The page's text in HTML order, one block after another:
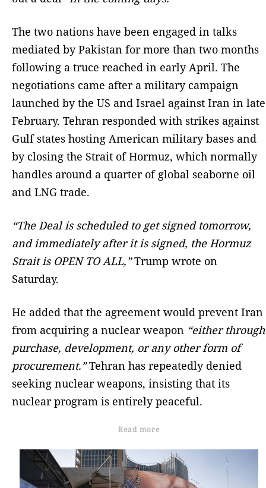
The two nations have been engaged in talks
mediated by Pakistan for more than two months
following a truce reached in early April. The
negotiations came after a military campaign
launched by the US and Israel against Iran in late
February. Tehran responded with strikes against
Gulf states hosting American military bases and
by closing the Strait of Hormuz, which normally
handles around a quarter of global seaborne oil
and LNG trade.
“The Deal is scheduled to get signed tomorrow,
and immediately after it is signed, the Hormuz
Strait is OPEN TO ALL,”Trump wrote on
Saturday.
He added that the agreement would prevent Iran
from acquiring a nuclear weapon “either through
purchase, development, or any other form of
procurement.”Tehran has repeatedly denied
seeking nuclear weapons, insisting that its
nuclear program is entirely peaceful.
Read more